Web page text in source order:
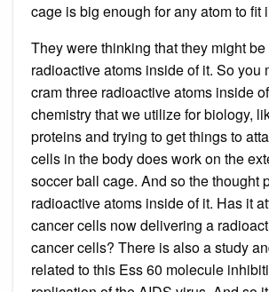
cage is big enough for any atom to fit
They were thinking that they might
radioactive atoms inside of it. So you
cram three radioactive atoms inside
chemistry that we utilize for biology,
proteins and trying to get things to
cells in the body does work on the
soccer ball cage. And so the thought
radioactive atoms inside of it. Has it
cancer cells now delivering a
cancer cells? There is also a study
related to this Ess 60 molecule